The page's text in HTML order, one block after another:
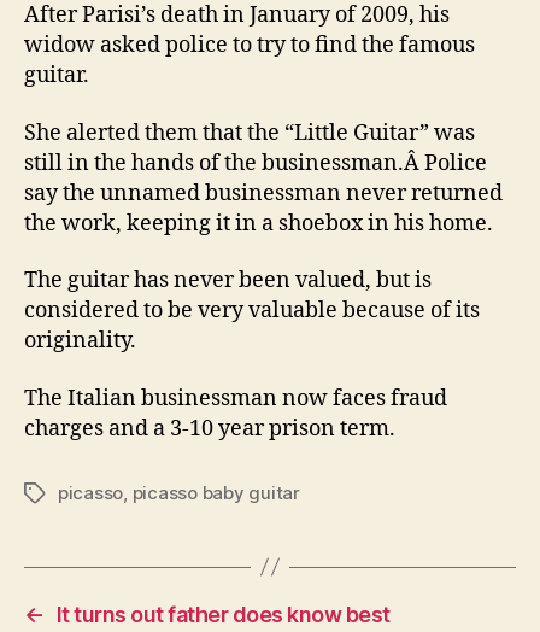
After Parisi’s death in January of 2009, his
widow asked police to try to find the famous
guitar.
She alerted them that the “Little Guitar” was
still in the hands of the businessman.Â Police
say the unnamed businessman never returned
the work, keeping it in a shoebox in his home.
The guitar has never been valued, but is
considered to be very valuable because of its
originality.
The Italian businessman now faces fraud
charges and a 3-10 year prison term.
Tagspicasso picasso baby guitar
←
It turns out father does know best